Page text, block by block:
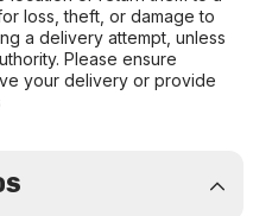
loss, theft, or damage to
a delivery attempt, unless
Please ensure
your delivery or provide